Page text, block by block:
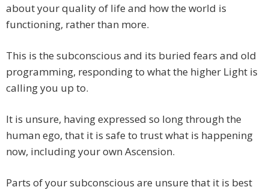
about your quality of life and how the world is
functioning, rather than more.
This is the subconscious and its buried fears and old
programming, responding to what the higher Light is
calling you up to.
It is unsure, having expressed so long through the
human ego, that it is safe to trust what is happening
now, including your own Ascension.
Parts of your subconscious are unsure that it is best